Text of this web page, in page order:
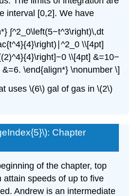
interval [0,2]. We have
∫^2_0\left(5−t^3\right)\,dt
\\[4pt]
\\[4pt] &=10−
\end{align*} \nonumber \]
uses \(6\) gal of gas in \(2\)
Chapter
of the chapter, top
attain speeds of up to five
Andrew is an intermediate